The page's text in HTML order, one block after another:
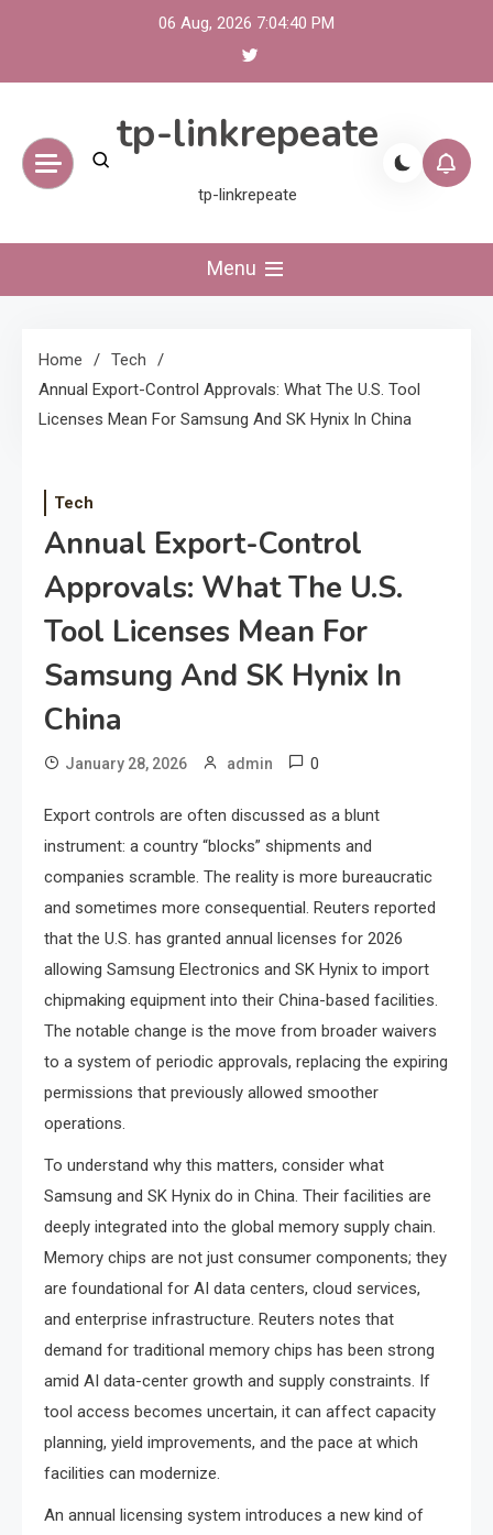
06 Aug, 2026 7:04:40 PM
tp-linkrepeate
tp-linkrepeate
Menu
Home
Tech
Annual Export-Control Approvals: What The U.S. Tool
Licenses Mean For Samsung And SK Hynix In China
Tech
Annual Export-Control
Approvals: What The U.S.
Tool Licenses Mean For
Samsung And SK Hynix In
China
January 28, 2026 admin 0
Export controls are often discussed as a blunt
instrument: a country “blocks” shipments and
companies scramble. The reality is more bureaucratic
and sometimes more consequential. Reuters reported
that the U.S. has granted annual licenses for 2026
allowing Samsung Electronics and SK Hynix to import
chipmaking equipment into their China-based facilities.
The notable change is the move from broader waivers
to a system of periodic approvals, replacing the expiring
permissions that previously allowed smoother
operations.
To understand why this matters, consider what
Samsung and SK Hynix do in China. Their facilities are
deeply integrated into the global memory supply chain.
Memory chips are not just consumer components; they
are foundational for AI data centers, cloud services,
and enterprise infrastructure. Reuters notes that
demand for traditional memory chips has been strong
amid AI data-center growth and supply constraints. If
tool access becomes uncertain, it can affect capacity
planning, yield improvements, and the pace at which
facilities can modernize.
An annual licensing system introduces a new kind of